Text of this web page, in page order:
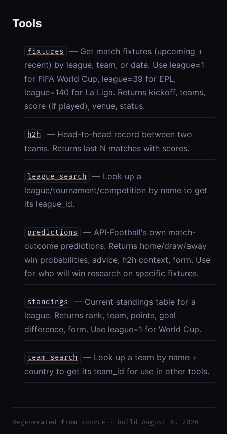
Tools
fixtures
— Get match fixtures (upcoming +
recent) by league, team, or date. Use league=1
for FIFA World Cup, league=39 for EPL,
league=140 for La Liga. Returns kickoff, teams,
score (if played), venue, status.
h2h
— Head-to-head record between two
teams. Returns last N matches with scores.
league_search
— Look up a
league/tournament/competition by name to get
its league_id.
predictions
— API-Football's own match-
outcome predictions. Returns home/draw/away
win probabilities, advice, h2h context, form. Use
for who will win research on specific fixtures.
standings
— Current standings table for a
league. Returns rank, team, points, goal
difference, form. Use league=1 for World Cup.
team_search
— Look up a team by name +
country to get its team_id for use in other tools.
Regenerated from source · build August 6, 2026